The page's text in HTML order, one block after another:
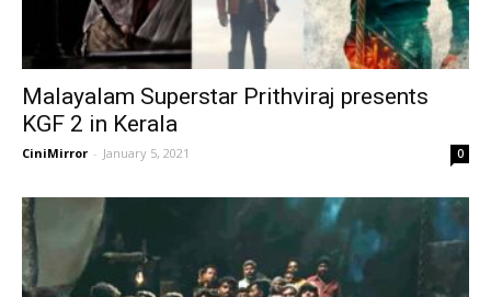
Malayalam Superstar Prithviraj presents
KGF 2 in Kerala
CiniMirror - January 5, 2021 0